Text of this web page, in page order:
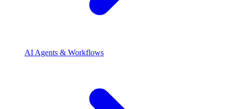
AI Agents & Workflows